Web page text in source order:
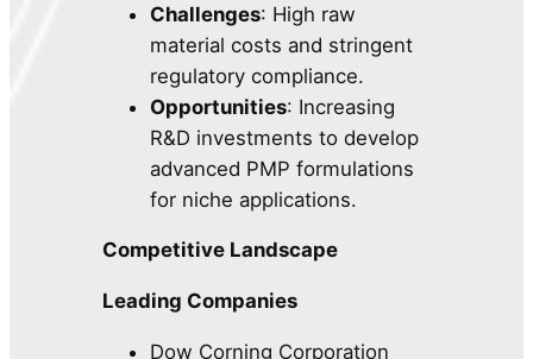
Challenges: High raw
material costs and stringent
regulatory compliance.
Opportunities: Increasing
R&D investments to develop
advanced PMP formulations
for niche applications.
Competitive Landscape
Leading Companies
Dow Corning Corporation